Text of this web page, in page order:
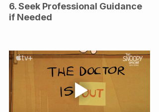
6. Seek Professional Guidance
if Needed